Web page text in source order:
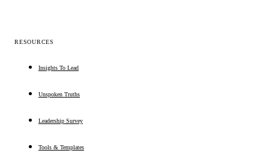
RESOURCES
Insights To Lead
Unspoken Truths
Leadership Survey
Tools & Templates